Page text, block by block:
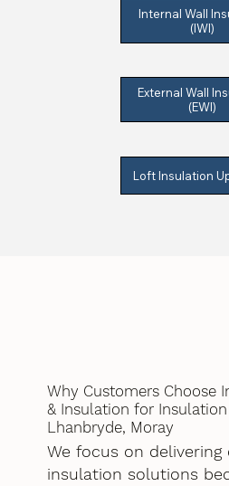
Internal Wall
(IWI)
External Wall
(EWI)
Loft Insulation
Why Customers Choose
& Insulation for
Lhanbryde, Moray
We focus on delivering
insulation solutions